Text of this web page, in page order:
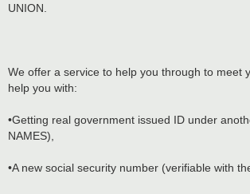
UNION.
We offer a service to help you through to meet
help you with:
•Getting real government issued ID under
NAMES),
•A new social security number (verifiable with